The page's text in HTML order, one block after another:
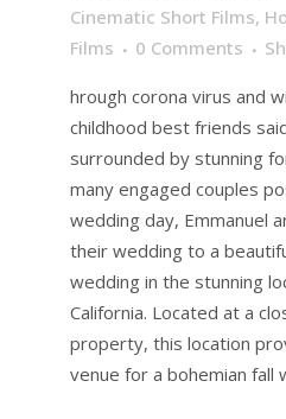
Cinematic Short Films,
Films
0 Comments
hrough corona virus and
childhood best friends
surrounded by stunning
many engaged couples
wedding day, Emmanuel
their wedding to a
wedding in the stunning
California. Located at a
property, this location
venue for a bohemian fall